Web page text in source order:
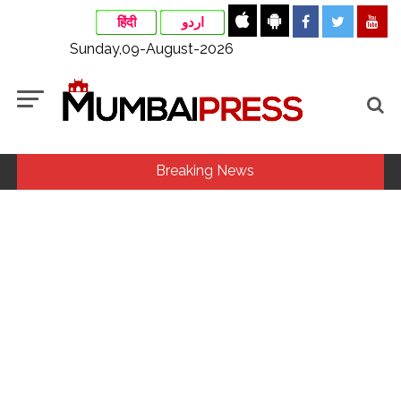
हिंदी اردو
Sunday,09-August-2026
Breaking News